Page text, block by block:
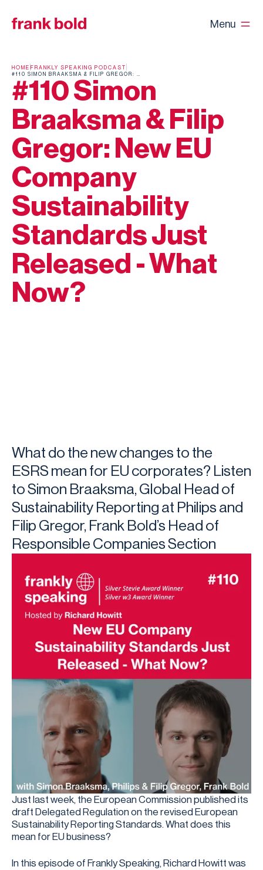
Menu
HOME FRANKLY SPEAKING PODCAST
#110 SIMON BRAAKSMA & FILIP GREGOR: NEW EU COMPANY SUSTAINABILITY STANDARDS JUST RELEASED - WHAT NOW?
#110 Simon
Braaksma & Filip
Gregor: New EU
Company
Sustainability
Standards Just
Released - What
Now?
What do the new changes to the
ESRS mean for EU corporates? Listen
to Simon Braaksma, Global Head of
Sustainability Reporting at Philips and
Filip Gregor, Frank Bold’s Head of
Responsible Companies Section
Just last week, the European Commission published its
draft Delegated Regulation on the revised European
Sustainability Reporting Standards. What does this
mean for EU business?
In this episode of Frankly Speaking, Richard Howitt was